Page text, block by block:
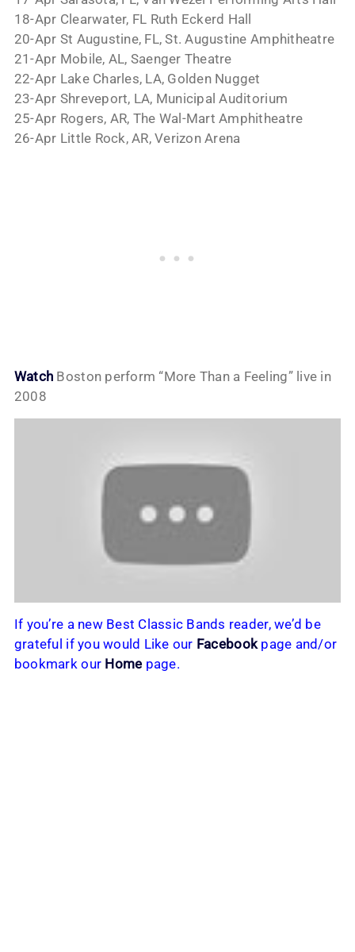
18-Apr Clearwater, FL Ruth Eckerd Hall
20-Apr St Augustine, FL, St. Augustine Amphitheatre
21-Apr Mobile, AL, Saenger Theatre
22-Apr Lake Charles, LA, Golden Nugget
23-Apr Shreveport, LA, Municipal Auditorium
25-Apr Rogers, AR, The Wal-Mart Amphitheatre
26-Apr Little Rock, AR, Verizon Arena
Watch Boston perform “More Than a Feeling” live in
2008
If you’re a new Best Classic Bands reader, we’d be
grateful if you would Like our Facebook page and/or
bookmark our Homepage.